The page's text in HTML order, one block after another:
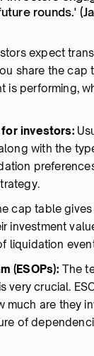
rounds.'
expect
share the
is performing,
investors:
with the
cap table
investment
liquidation
(ESOPs): The
very crucial.
much are they
of